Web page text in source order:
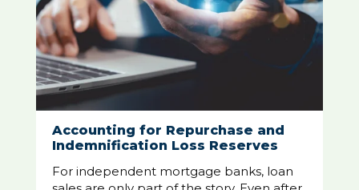
Accounting for Repurchase and
Indemnification Loss Reserves
For independent mortgage banks, loan